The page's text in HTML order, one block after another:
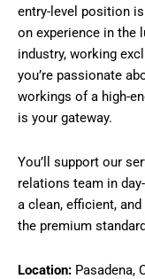
entry-level position
on experience in the
industry, working
you’re passionate
workings of a high-
is your gateway.
You’ll support our
relations team in
a clean, efficient,
the premium
Location: Pasadena,